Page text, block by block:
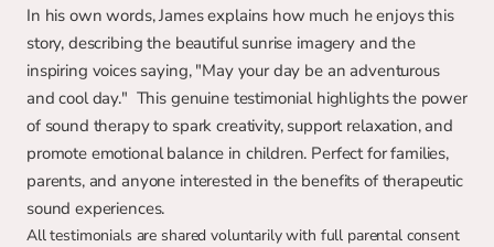
In his own words, James explains how much he enjoys this
story, describing the beautiful sunrise imagery and the
inspiring voices saying, "May your day be an adventurous
and cool day."  This genuine testimonial highlights the power
of sound therapy to spark creativity, support relaxation, and
promote emotional balance in children. Perfect for families,
parents, and anyone interested in the benefits of therapeutic
sound experiences.
All testimonials are shared voluntarily with full parental consent